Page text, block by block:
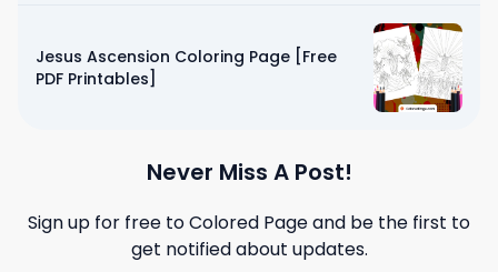
Jesus Ascension Coloring Page [Free
PDF Printables]
Never Miss A Post!
Sign up for free toColored Pageand be the first to
get notified about updates.